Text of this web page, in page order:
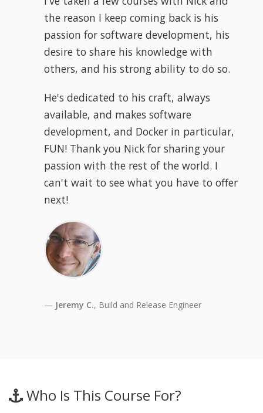
the reason I keep coming back is his
passion for software development, his
desire to share his knowledge with
others, and his strong ability to do so.
He's dedicated to his craft, always
available, and makes software
development, and Docker in particular,
FUN! Thank you Nick for sharing your
passion with the rest of the world. I
can't wait to see what you have to offer
next!
Jeremy C., Build and Release Engineer
Who Is This Course For?